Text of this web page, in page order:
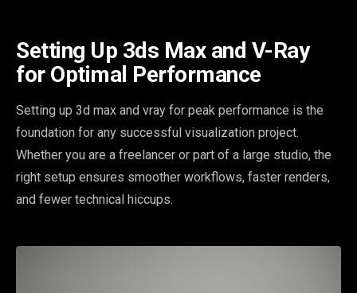
Setting Up 3ds Max and V-Ray
for Optimal Performance
Setting up 3d max and vray for peak performance is the
foundation for any successful visualization project.
Whether you are a freelancer or part of a large studio, the
right setup ensures smoother workflows, faster renders,
and fewer technical hiccups.